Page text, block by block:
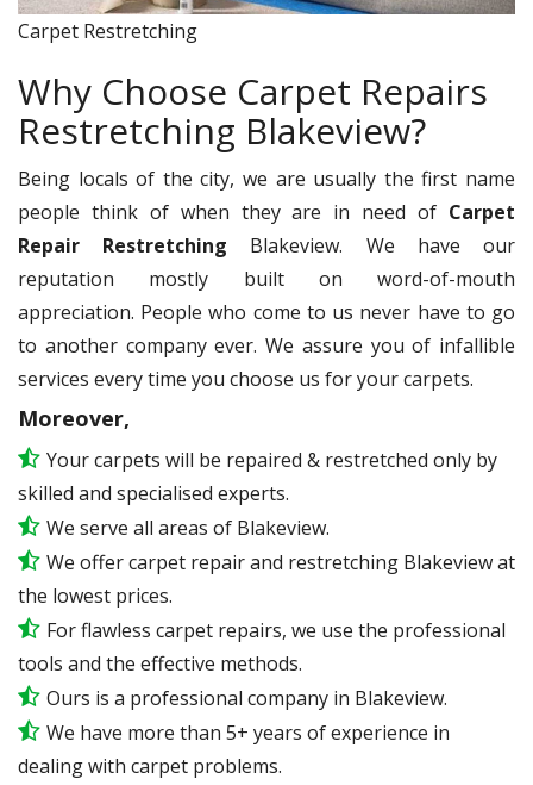
Carpet Restretching
Why Choose Carpet Repairs
Restretching Blakeview?
Being locals of the city, we are usually the first name
people think of when they are in need of Carpet
Repair Restretching Blakeview. We have our
reputation mostly built on word-of-mouth
appreciation. People who come to us never have to go
to another company ever. We assure you of infallible
services every time you choose us for your carpets.
Moreover,
Your carpets will be repaired & restretched only by
skilled and specialised experts.
We serve all areas of Blakeview.
We offer carpet repair and restretching Blakeview at
the lowest prices.
For flawless carpet repairs, we use the professional
tools and the effective methods.
Ours is a professional company in Blakeview.
We have more than 5+ years of experience in
dealing with carpet problems.